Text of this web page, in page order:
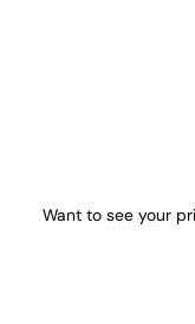
Want to see your